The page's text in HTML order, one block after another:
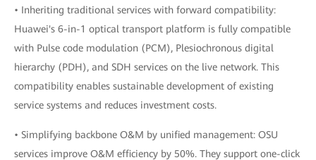
• Inheriting traditional services with forward compatibility:
Huawei's 6-in-1 optical transport platform is fully compatible
with Pulse code modulation (PCM), Plesiochronous digital
hierarchy (PDH), and SDH services on the live network. This
compatibility enables sustainable development of existing
service systems and reduces investment costs.
• Simplifying backbone O&M by unified management: OSU
services improve O&M efficiency by 50%. They support one-click